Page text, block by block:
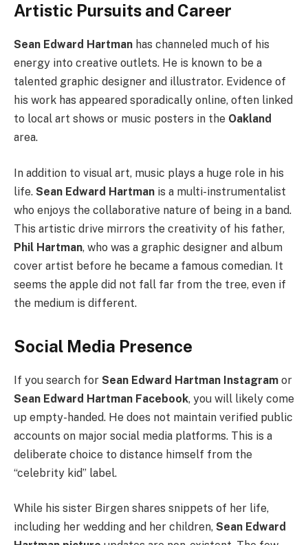
Artistic Pursuits and Career
Sean Edward Hartman has channeled much of his
energy into creative outlets. He is known to be a
talented graphic designer and illustrator. Evidence of
his work has appeared sporadically online, often linked
to local art shows or music posters in the Oakland
area.
In addition to visual art, music plays a huge role in his
life. Sean Edward Hartman is a multi-instrumentalist
who enjoys the collaborative nature of being in a band.
This artistic drive mirrors the creativity of his father,
Phil Hartman, who was a graphic designer and album
cover artist before he became a famous comedian. It
seems the apple did not fall far from the tree, even if
the medium is different.
Social Media Presence
If you search for Sean Edward Hartman Instagram or
Sean Edward Hartman Facebook, you will likely come
up empty-handed. He does not maintain verified public
accounts on major social media platforms. This is a
deliberate choice to distance himself from the
“celebrity kid” label.
While his sister Birgen shares snippets of her life,
including her wedding and her children, Sean Edward